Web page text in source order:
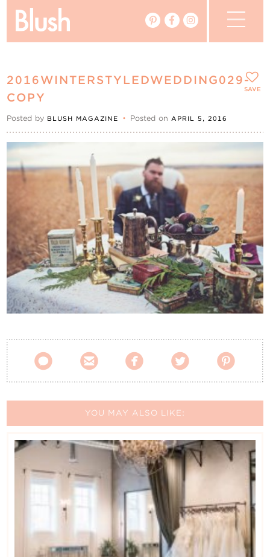
Real Weddings
Vendors
My Favourites
My Account
Contact Us
2016WINTERSTYLEDWEDDING029-
COPY
Posted by BLUSH MAGAZINE • Posted on APRIL 5, 2016
    
SAVE
YOU MAY ALSO LIKE: